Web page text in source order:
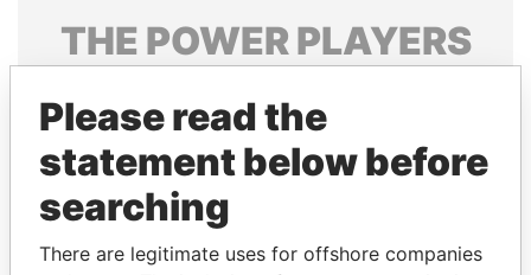
THE POWERPLAYERS
politicians and their relatives and associates.
Pandora
Papers
Papers
Please read the
statement below before
searching
There are legitimate uses for offshore companies